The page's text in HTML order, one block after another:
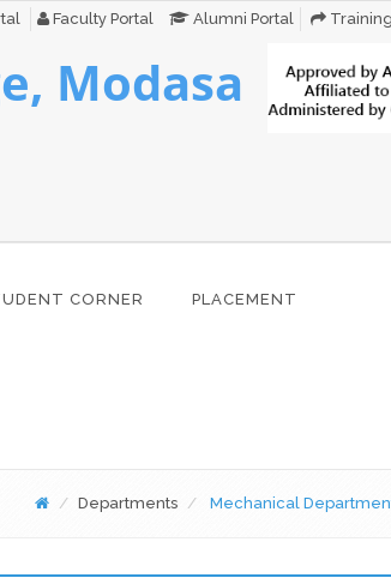
Faculty Portal Alumni Portal
Modasa
CORNER PLACEMENT
Departments Mechanical